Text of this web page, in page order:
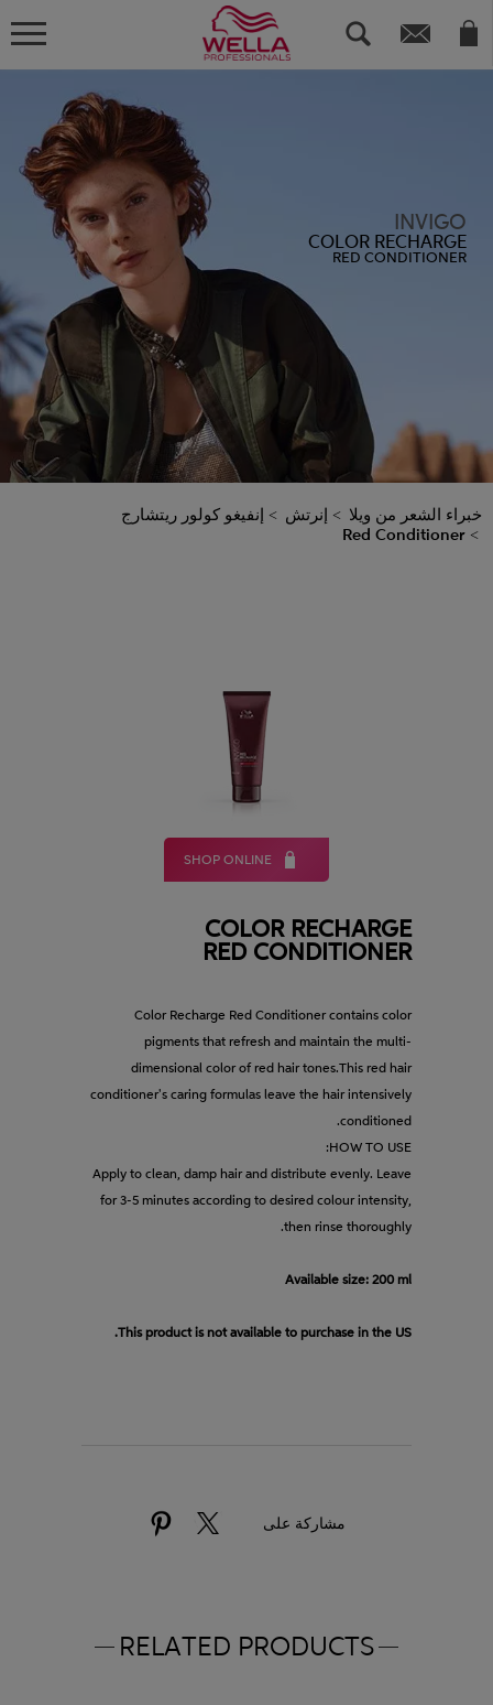
INVIGO
COLOR RECHARGE
RED CONDITIONER
خبراء الشعر من ويلا إنرتش
إنفيغو كولور ريتشارج
Red Conditioner
SHOP ONLINE
COLOR RECHARGE
RED CONDITIONER
Color Recharge Red Conditioner contains color
pigments that refresh and maintain the multi-
dimensional color of red hair tones.This red hair
conditioner's caring formulas leave the hair intensively
conditioned.
HOW TO USE:
Apply to clean, damp hair and distribute evenly. Leave
for 3-5 minutes according to desired colour intensity,
then rinse thoroughly.
Available size: 200 ml
This product is not available to purchase in the US.
مشاركة على
RELATED PRODUCTS